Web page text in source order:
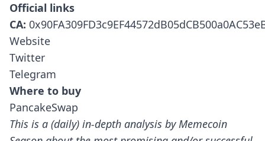
Official links
CA:
Website
Twitter
Telegram
Where to buy
PancakeSwap
This is a (daily) in-depth analysis by Memecoin